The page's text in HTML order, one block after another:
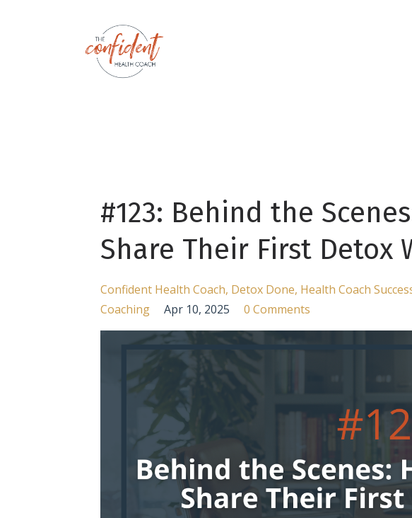
#123: Behind the
Share Their First Detox
Confident Health Coach Detox Done Health Coach
Coaching
Apr 10, 2025 0 Comments